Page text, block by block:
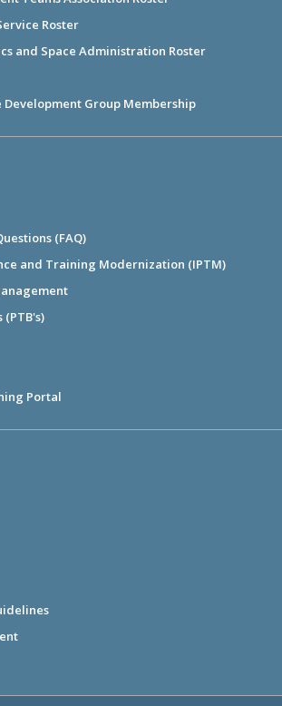
Roster
and Space Administration Roster
Group Membership
(FAQ)
and Training Modernization (IPTM)
(PTB's)
Portal